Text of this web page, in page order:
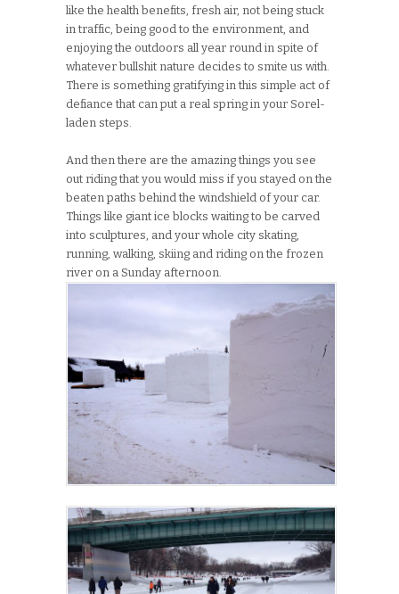
like the health benefits, fresh air, not being stuck
in traffic, being good to the environment, and
enjoying the outdoors all year round in spite of
whatever bullshit nature decides to smite us with.
There is something gratifying in this simple act of
defiance that can put a real spring in your Sorel-
laden steps.
And then there are the amazing things you see
out riding that you would miss if you stayed on the
beaten paths behind the windshield of your car.
Things like giant ice blocks waiting to be carved
into sculptures, and your whole city skating,
running, walking, skiing and riding on the frozen
river on a Sunday afternoon.